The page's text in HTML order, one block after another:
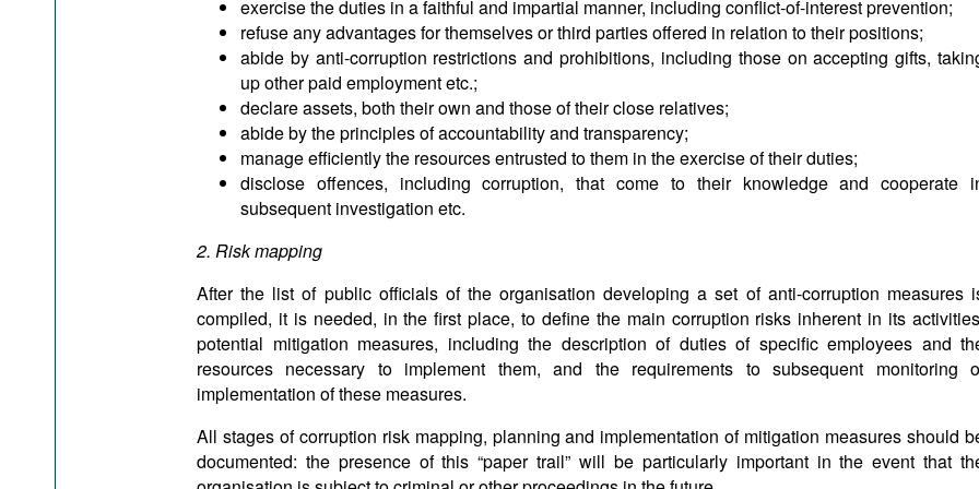
exercise the duties in a faithful and impartial manner, including conflict-of-interest prevention;
refuse any advantages for themselves or third parties offered in relation to their positions;
abide by anti-corruption restrictions and prohibitions, including those on accepting gifts,
up other paid employment etc.;
declare assets, both their own and those of their close relatives;
abide by the principles of accountability and transparency;
manage efficiently the resources entrusted to them in the exercise of their duties;
disclose offences, including corruption, that come to their knowledge and cooperate
subsequent investigation etc.
2. Risk mapping
After the list of public officials of the organisation developing a set of anti-corruption measures
compiled, it is needed, in the first place, to define the main corruption risks inherent in its
potential mitigation measures, including the description of duties of specific employees and
resources necessary to implement them, and the requirements to subsequent monitoring
implementation of these measures.
All stages of corruption risk mapping, planning and implementation of mitigation measures should
documented: the presence of this “paper trail” will be particularly important in the event that